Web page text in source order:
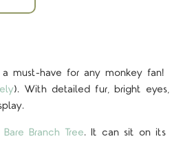
must-have for any monkey fan!
). With detailed fur, bright eyes,
Bare Branch Tree. It can sit on its